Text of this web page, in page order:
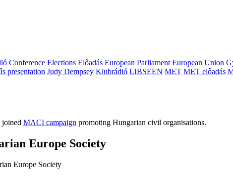
Conference Elections Előadás European Parliament European Union
presentation Judy Dempsey Klubrádió LIBSEEN MET MET előadás
MACI campaign promoting Hungarian civil organisations.
Europe Society